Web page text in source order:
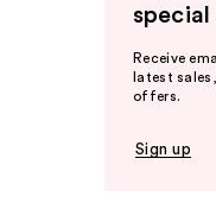
Receive
latest
offers.
Sign up